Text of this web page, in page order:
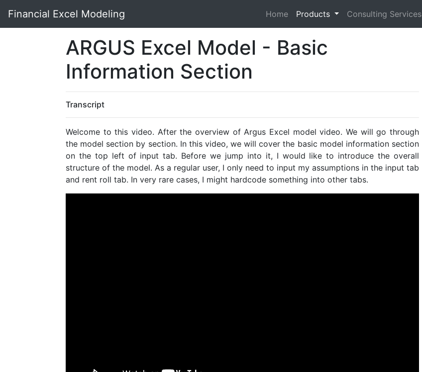
Financial Excel Modeling Home Products Consulting Services
ARGUS Excel Model - Basic
Information Section
Transcript
Welcome to this video. After the overview of Argus Excel model video. We will go through
the model section by section. In this video, we will cover the basic model information section
on the top left of input tab. Before we jump into it, I would like to introduce the overall
structure of the model. As a regular user, I only need to input my assumptions in the input tab
and rent roll tab. In very rare cases, I might hardcode something into other tabs.